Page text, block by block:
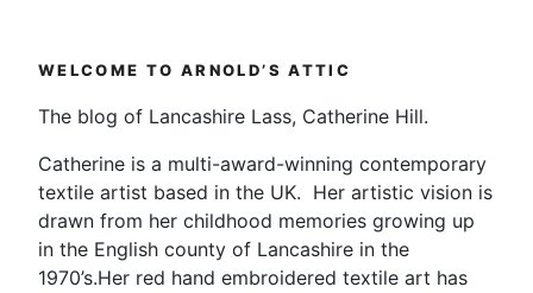
WELCOME TO ARNOLD’S ATTIC
The blog of Lancashire Lass, Catherine Hill.
Catherine is a multi-award-winning contemporary
textile artist based in the UK. Her artistic vision is
drawn from her childhood memories growing up
in the English county of Lancashire in the
1970’s.Her red hand embroidered textile art has